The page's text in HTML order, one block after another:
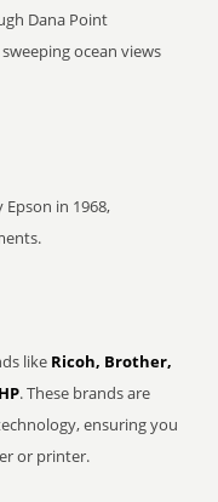
Dana Point
ocean views
in 1968,
like Ricoh, Brother,
. These brands are
ensuring you
or printer.